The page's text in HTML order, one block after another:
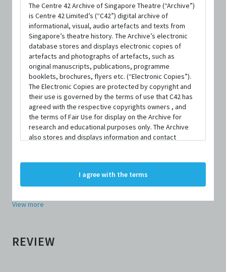
The Centre 42 Archive of Singapore Theatre (“Archive”)
is Centre 42 Limited’s (“C42”) digital archive of
informational, visual, audio artefacts and texts from
Singapore’s theatre history. The Archive’s electronic
database stores and displays electronic copies of
artefacts and photographs of artefacts, such as
original manuscripts, publications, programme
booklets, brochures, flyers etc. (“Electronic Copies”).
The Electronic Copies are protected by copyright and
their use is governed by the terms of use that C42 has
agreed with the respective copyrights owners , and
the terms of Fair Use for display on the Archive for
research and educational purposes only. The Archive
also stores and displays information and contact
organisations. By accessing the Archive, you indicate
your agreement to comply with these Terms and
and Conditions of Use, please do not access the
download, save a copy of, reproduce or modify the
Electronic Copies. This includes, but is not limited to,
I agree with the terms
FIRST PUBLISHED IN
The Flying Inkpot
REVIEWER
Amos Toh
OTHER REVIEWS BYAMOS TOH
The Campaign to Confer the Public Service Star on JBJ (2007),
Beauty World (2008), Review
View more
REVIEW